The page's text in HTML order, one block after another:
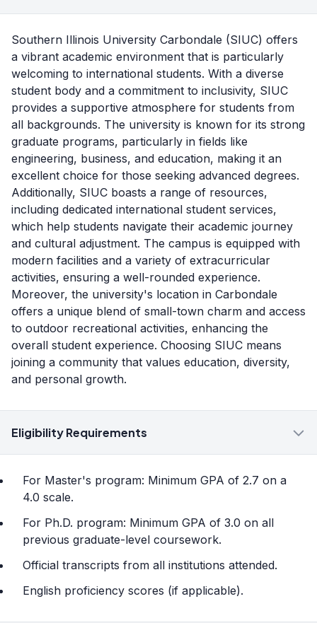
Southern Illinois University Carbondale (SIUC) offers
a vibrant academic environment that is particularly
welcoming to international students. With a diverse
student body and a commitment to inclusivity, SIUC
provides a supportive atmosphere for students from
all backgrounds. The university is known for its strong
graduate programs, particularly in fields like
engineering, business, and education, making it an
excellent choice for those seeking advanced degrees.
Additionally, SIUC boasts a range of resources,
including dedicated international student services,
which help students navigate their academic journey
and cultural adjustment. The campus is equipped with
modern facilities and a variety of extracurricular
activities, ensuring a well-rounded experience.
Moreover, the university's location in Carbondale
offers a unique blend of small-town charm and access
to outdoor recreational activities, enhancing the
overall student experience. Choosing SIUC means
joining a community that values education, diversity,
and personal growth.
Eligibility Requirements
For Master's program: Minimum GPA of 2.7 on a
4.0 scale.
For Ph.D. program: Minimum GPA of 3.0 on all
previous graduate-level coursework.
Official transcripts from all institutions attended.
English proficiency scores (if applicable).